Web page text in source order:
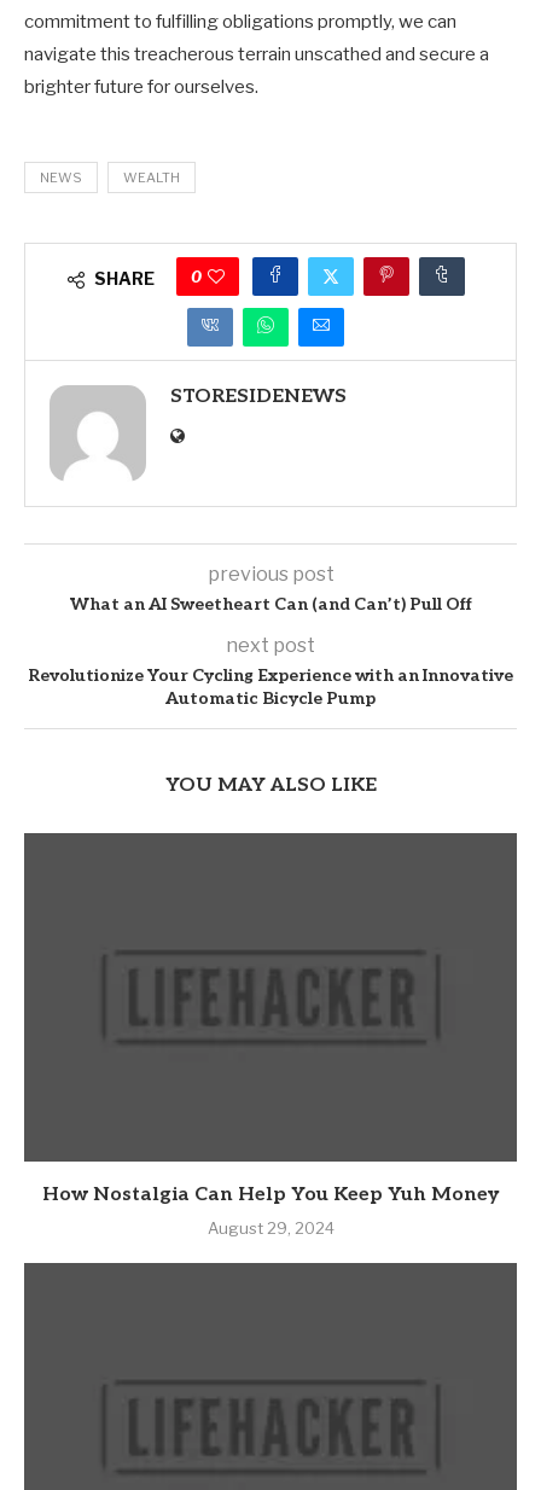
commitment to fulfilling obligations promptly, we can
navigate this treacherous terrain unscathed and secure a
brighter future for ourselves.
NEWS WEALTH
SHARE 0
STORESIDENEWS
previous post
What an AI Sweetheart Can (and Can’t) Pull Off
next post
Revolutionize Your Cycling Experience with an Innovative
Automatic Bicycle Pump
YOU MAY ALSO LIKE
How Nostalgia Can Help You Keep Yuh Money
August 29, 2024